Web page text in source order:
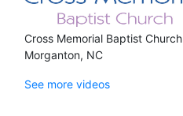
Cross Memorial Baptist Church
Morganton, NC
See more videos